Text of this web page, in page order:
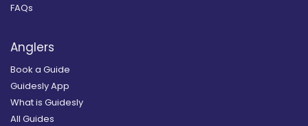
FAQs
Anglers
Book a Guide
Guidesly App
What is Guidesly
All Guides